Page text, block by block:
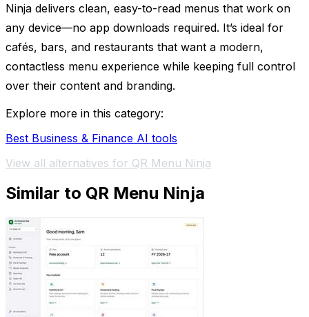
Ninja delivers clean, easy-to-read menus that work on
any device—no app downloads required. It’s ideal for
cafés, bars, and restaurants that want a modern,
contactless menu experience while keeping full control
over their content and branding.
Explore more in this category:
Best Business & Finance AI tools
View all alternatives for QR Menu Ninja
Similar to QR Menu Ninja